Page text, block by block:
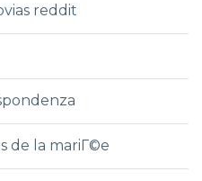
reddit
de la mariГ©e